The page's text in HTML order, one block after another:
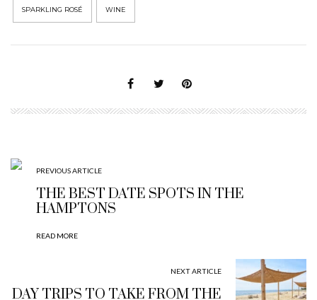
SPARKLING ROSÉ WINE
PREVIOUS ARTICLE
THE BEST DATE SPOTS IN THE
HAMPTONS
READ MORE
NEXT ARTICLE
DAY TRIPS TO TAKE FROM THE